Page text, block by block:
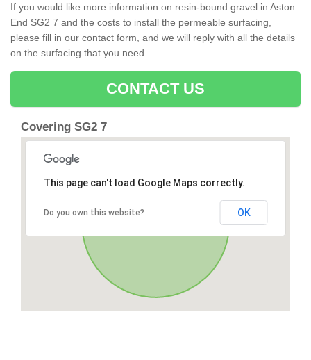
If you would like more information on resin-bound gravel in Aston
End SG2 7 and the costs to install the permeable surfacing,
please fill in our contact form, and we will reply with all the details
on the surfacing that you need.
CONTACT US
Covering SG2 7
This page can't load Google Maps correctly.
Do you own this website? OK